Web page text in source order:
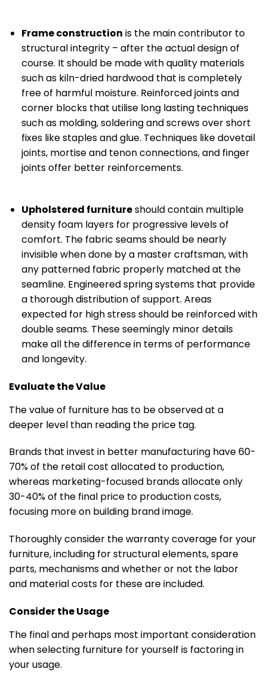
Frame construction is the main contributor to
structural integrity – after the actual design of
course. It should be made with quality materials
such as kiln-dried hardwood that is completely
free of harmful moisture. Reinforced joints and
corner blocks that utilise long lasting techniques
such as molding, soldering and screws over short
fixes like staples and glue. Techniques like dovetail
joints, mortise and tenon connections, and finger
joints offer better reinforcements.
Upholstered furnitureshould contain multiple
density foam layers for progressive levels of
comfort. The fabric seams should be nearly
invisible when done by a master craftsman, with
any patterned fabric properly matched at the
seamline. Engineered spring systems that provide
a thorough distribution of support. Areas
expected for high stress should be reinforced with
double seams. These seemingly minor details
make all the difference in terms of performance
and longevity.
Evaluate the Value
The value of furniture has to be observed at a
deeper level than reading the price tag.
Brands that invest in better manufacturing have 60-
70% of the retail cost allocated to production,
whereas marketing-focused brands allocate only
30-40% of the final price to production costs,
focusing more on building brand image.
Thoroughly consider the warranty coverage for your
furniture, including for structural elements, spare
parts, mechanisms and whether or not the labor
and material costs for these are included.
Consider the Usage
The final and perhaps most important consideration
when selecting furniture for yourself is factoring in
your usage.